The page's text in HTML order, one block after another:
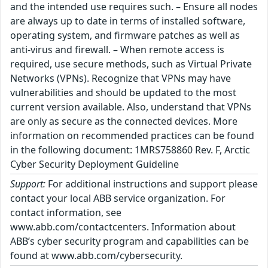
and the intended use requires such. – Ensure all nodes
are always up to date in terms of installed software,
operating system, and firmware patches as well as
anti-virus and firewall. – When remote access is
required, use secure methods, such as Virtual Private
Networks (VPNs). Recognize that VPNs may have
vulnerabilities and should be updated to the most
current version available. Also, understand that VPNs
are only as secure as the connected devices. More
information on recommended practices can be found
in the following document: 1MRS758860 Rev. F, Arctic
Cyber Security Deployment Guideline
Support: For additional instructions and support please
contact your local ABB service organization. For
contact information, see
www.abb.com/contactcenters. Information about
ABB’s cyber security program and capabilities can be
found at www.abb.com/cybersecurity.